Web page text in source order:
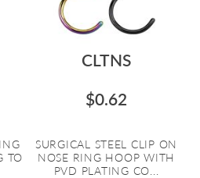
TO
CLTNS
$0.62
SURGICAL STEEL CLIP ON
NOSE RING HOOP WITH
PVD PLATING CO...